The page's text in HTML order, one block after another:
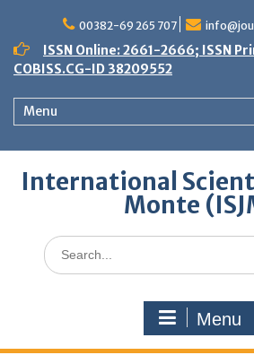
content
00382-69 265 707
ISSN Online: 2661-2666; ISSN
COBISS.CG-ID 38209552
Menu
International
Monte
Search
for:
Menu